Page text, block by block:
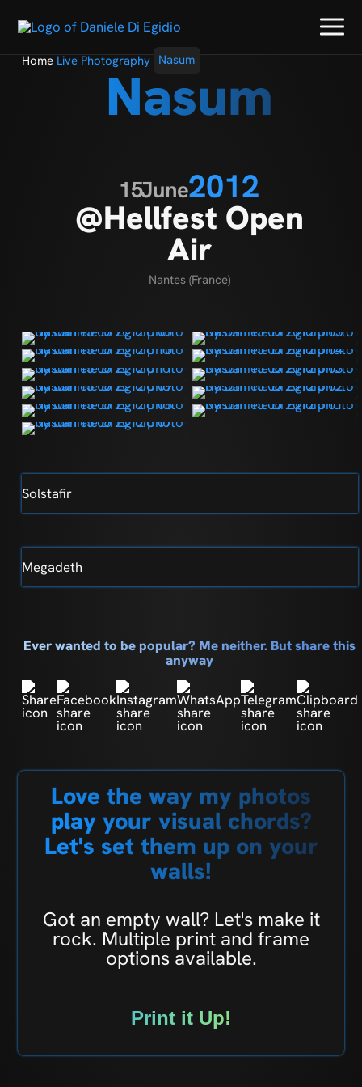
Home Live Photography Nasum
Nasum
15June2012
@Hellfest Open
Air
Nantes (France)
Solstafir
Megadeth
Ever wanted to be popular? Me neither. But share this
anyway
Love the way my photos
play your visual chords?
Let's set them up on your
walls!
Got an empty wall? Let's make it
rock. Multiple print and frame
options available.
Print it Up!